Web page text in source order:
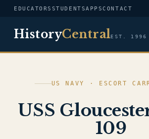
EDUCATORS STUDENTSAPPSCONTACT
HistoryCentralEST. 1996
US NAVY · ESCORT
USS
109